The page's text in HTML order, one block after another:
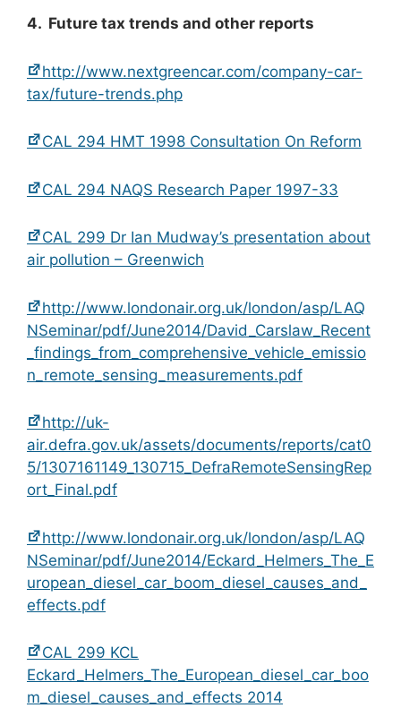
4. Future tax trends and other reports
http://www.nextgreencar.com/company-car-
tax/future-trends.php
CAL 294 HMT 1998 Consultation On Reform
CAL 294 NAQS Research Paper 1997-33
CAL 299 Dr Ian Mudway’s presentation about
air pollution – Greenwich
http://www.londonair.org.uk/london/asp/LAQ
NSeminar/pdf/June2014/David_Carslaw_Recent
_findings_from_comprehensive_vehicle_emissio
n_remote_sensing_measurements.pdf
http://uk-
air.defra.gov.uk/assets/documents/reports/cat0
5/1307161149_130715_DefraRemoteSensingRep
ort_Final.pdf
http://www.londonair.org.uk/london/asp/LAQ
NSeminar/pdf/June2014/Eckard_Helmers_The_E
uropean_diesel_car_boom_diesel_causes_and_
effects.pdf
CAL 299 KCL
Eckard_Helmers_The_European_diesel_car_boo
m_diesel_causes_and_effects 2014